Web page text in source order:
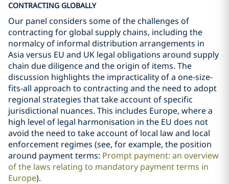
CONTRACTING GLOBALLY
Our panel considers some of the challenges of
contracting for global supply chains, including the
normalcy of informal distribution arrangements in
Asia versus EU and UK legal obligations around supply
chain due diligence and the origin of items. The
discussion highlights the impracticality of a one-size-
fits-all approach to contracting and the need to adopt
regional strategies that take account of specific
jurisdictional nuances. This includes Europe, where a
high level of legal harmonisation in the EU does not
avoid the need to take account of local law and local
enforcement regimes (see, for example, the position
around payment terms: Prompt payment: an overview
of the laws relating to mandatory payment terms in
Europe).